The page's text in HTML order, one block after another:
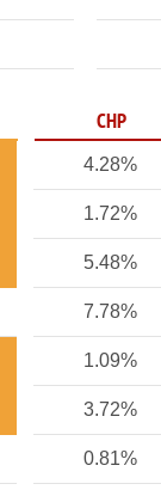
CHP
4.28%
1.72%
5.48%
7.78%
1.09%
3.72%
0.81%